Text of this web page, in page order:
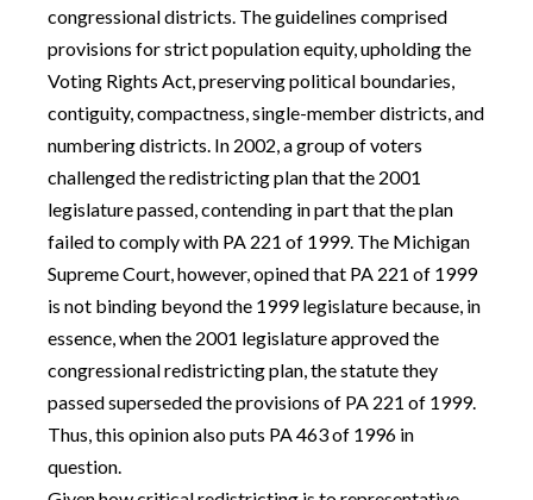
congressional districts. The guidelines comprised
provisions for strict population equity, upholding the
Voting Rights Act, preserving political boundaries,
contiguity, compactness, single-member districts, and
numbering districts. In 2002, a group of voters
challenged the redistricting plan that the 2001
legislature passed, contending in part that the plan
failed to comply with PA 221 of 1999. The Michigan
Supreme Court, however, opined that PA 221 of 1999
is not binding beyond the 1999 legislature because, in
essence, when the 2001 legislature approved the
congressional redistricting plan, the statute they
passed superseded the provisions of PA 221 of 1999.
Thus, this opinion also puts PA 463 of 1996 in
question.